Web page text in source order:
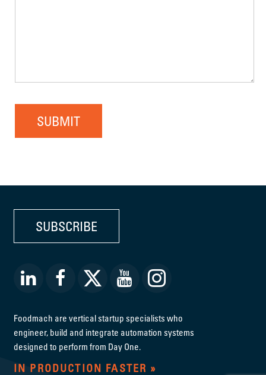
SUBMIT
SUBSCRIBE
Foodmach are vertical startup specialists who
engineer, build and integrate automation systems
designed to perform from Day One.
IN PRODUCTION FASTER